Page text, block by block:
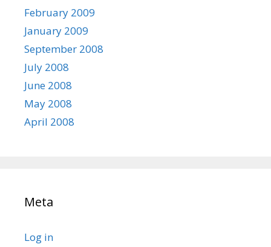
February 2009
January 2009
September 2008
July 2008
June 2008
May 2008
April 2008
Meta
Log in